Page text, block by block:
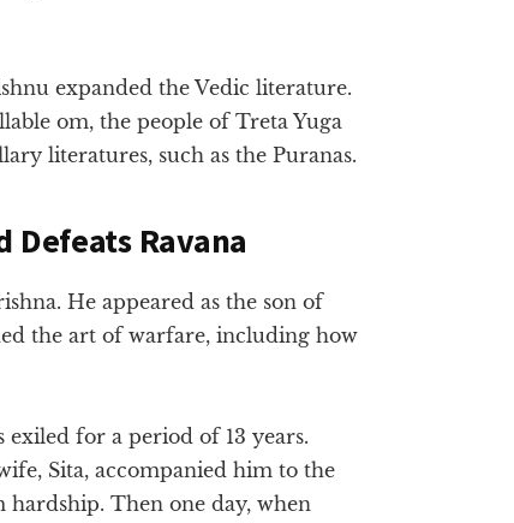
expanded the Vedic literature.
om, the people of Treta Yuga
literatures, such as the Puranas.
Defeats Ravana
He appeared as the son of
the art of warfare, including how
exiled for a period of 13 years.
Sita, accompanied him to the
Then one day, when